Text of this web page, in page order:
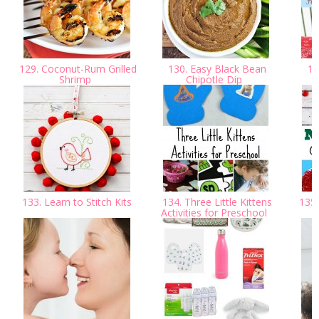
129. Coconut-Rum Grilled
Shrimp
130. Easy Black Bean
Chipotle Dip
133. Learn to Stitch Kits 134. Three Little Kittens
Activities for Preschool